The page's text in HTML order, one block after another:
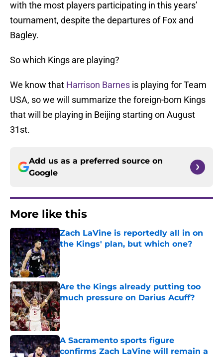
with the most players participating in this years’
tournament, despite the departures of Fox and
Bagley.
So which Kings are playing?
We know that Harrison Barnes is playing for Team
USA, so we will summarize the foreign-born Kings
that will be playing in Beijing starting on August
31st.
Add us as a preferred source on
Google
More like this
Zach LaVine is reportedly all in on
the Kings' plan, but which one?
Published by on Invalid Date
Are the Kings already putting too
much pressure on Darius Acuff?
Published by on Invalid Date
A Sacramento sports figure
confirms Zach LaVine will remain a